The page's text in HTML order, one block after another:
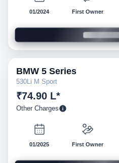
01/2024 First Owner
BMW 5 Series
530Li M Sport
₹74.90 L*
Other Charges
01/2025 First Owner